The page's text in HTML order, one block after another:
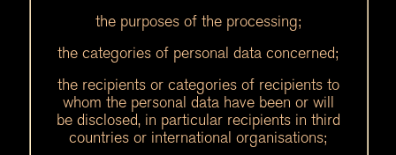
the purposes of the processing;
the categories of personal data concerned;
the recipients or categories of recipients to
whom the personal data have been or will
be disclosed, in particular recipients in third
countries or international organisations;